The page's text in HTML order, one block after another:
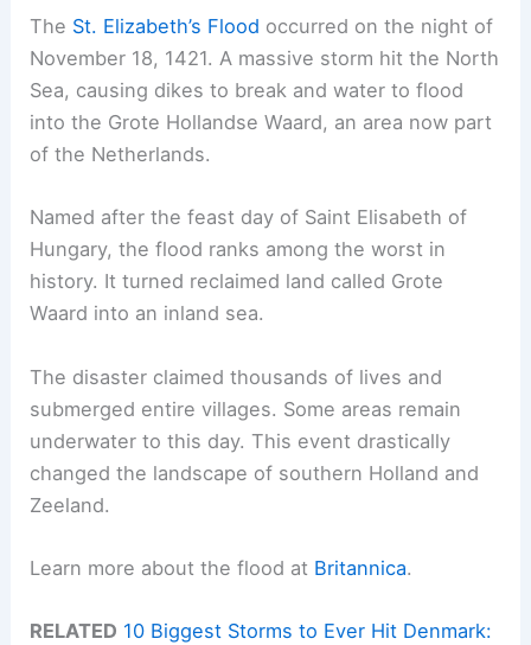
The St. Elizabeth’s Flood occurred on the night of
November 18, 1421. A massive storm hit the North
Sea, causing dikes to break and water to flood
into the Grote Hollandse Waard, an area now part
of the Netherlands.
Named after the feast day of Saint Elisabeth of
Hungary, the flood ranks among the worst in
history. It turned reclaimed land called Grote
Waard into an inland sea.
The disaster claimed thousands of lives and
submerged entire villages. Some areas remain
underwater to this day. This event drastically
changed the landscape of southern Holland and
Zeeland.
Learn more about the flood at Britannica.
RELATED 10 Biggest Storms to Ever Hit Denmark: